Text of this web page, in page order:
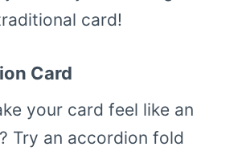
card!
Card
your card feel like an
Try an accordion fold